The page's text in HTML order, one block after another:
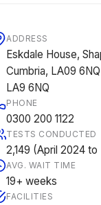
ADDRESS
Eskdale House,
Cumbria, LA09 6NQ
LA9 6NQ
PHONE
0300 200 1122
TESTS CONDUCTED
2,149 (April 2024
AVG. WAIT TIME
19+ weeks
FACILITIES